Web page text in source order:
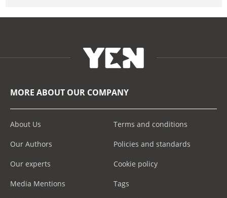
MORE ABOUT OUR COMPANY
About Us
Our Authors
Our experts
Media Mentions
Terms and conditions
Policies and standards
Cookie policy
Tags